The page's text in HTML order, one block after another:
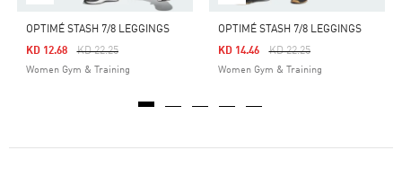
OPTIMÉ STASH 7/8 LEGGINGS
Price Reduced From
KD 22.25To
KD 12.68
Women Gym & Training
OPTIMÉ STASH 7/8 LEGGINGS
Price Reduced From
KD 22.25To
KD 14.46
Women Gym & Training